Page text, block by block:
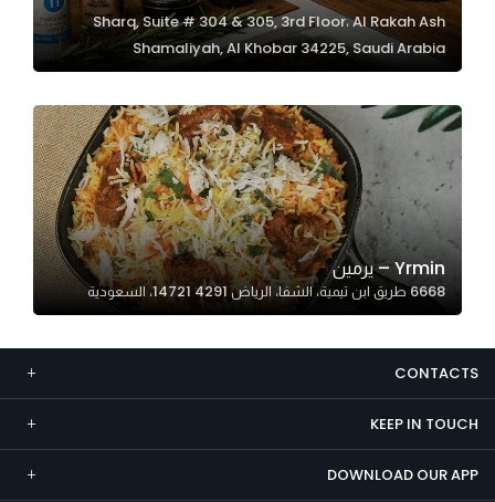
Sharq, Suite # 304 & 305, 3rd Floor، Al Rakah Ash
Shamaliyah, Al Khobar 34225, Saudi Arabia
Yrmin – يرمين
6668 طريق ابن تيمية، الشفا، الرياض 14721 4291، السعودية
CONTACTS
KEEP IN TOUCH
DOWNLOAD OUR APP
Marketing
By sharing
interests and
behavior as
you visit our
site, you
increase the
chance of
seeing
personalized